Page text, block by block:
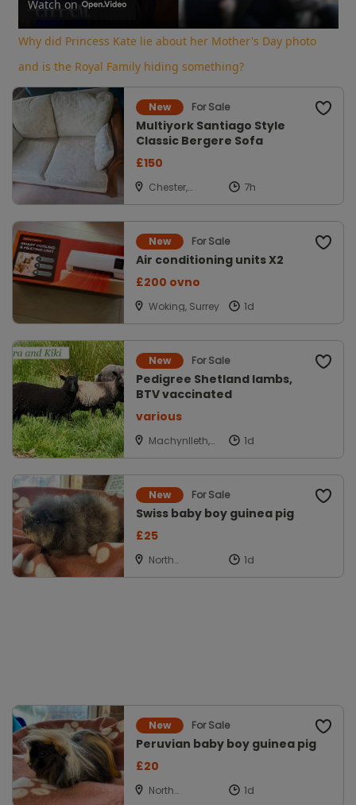
Video
Watch on
Why did Princess Kate lie about her Mother's Day photo
and is the Royal Family hiding something?
New For Sale
Multiyork Santiago Style
Classic Bergere Sofa
£150
Chester,
Cheshire
New For Sale
Air conditioning units X2
£200 ovno
Woking, Surrey
New For Sale
Pedigree Shetland lambs,
BTV vaccinated
various
Machynlleth,
Powys
New For Sale
Swiss baby boy guinea pig
£25
North
Louth
New For Sale
Peruvian baby boy guinea pig
£20
North